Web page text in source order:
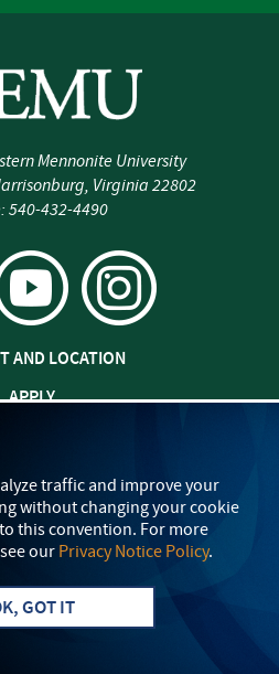
traffic and improve your
without changing your cookie
this convention. For more
our Privacy Notice Policy.
GOT IT
Mennonite University
, Virginia 22802
540-432-4490
AND LOCATION
APPLY
AND SECURITY
MISCONDUCT
myEMU
POLICY